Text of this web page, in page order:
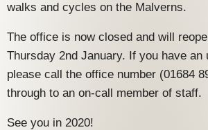
walks and cycles on the Malverns.
The office is now closed and will
Thursday 2nd January. If you have an
please call the office number (01684
through to an on-call member of staff.
See you in 2020!